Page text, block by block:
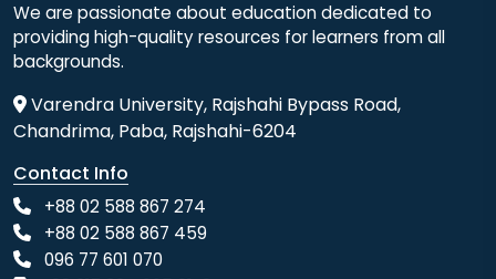
We are passionate about education dedicated to
providing high-quality resources for learners from all
backgrounds.
Varendra University, Rajshahi Bypass Road,
Chandrima, Paba, Rajshahi-6204
Contact Info
+88 02 588 867 274
+88 02 588 867 459
096 77 601 070